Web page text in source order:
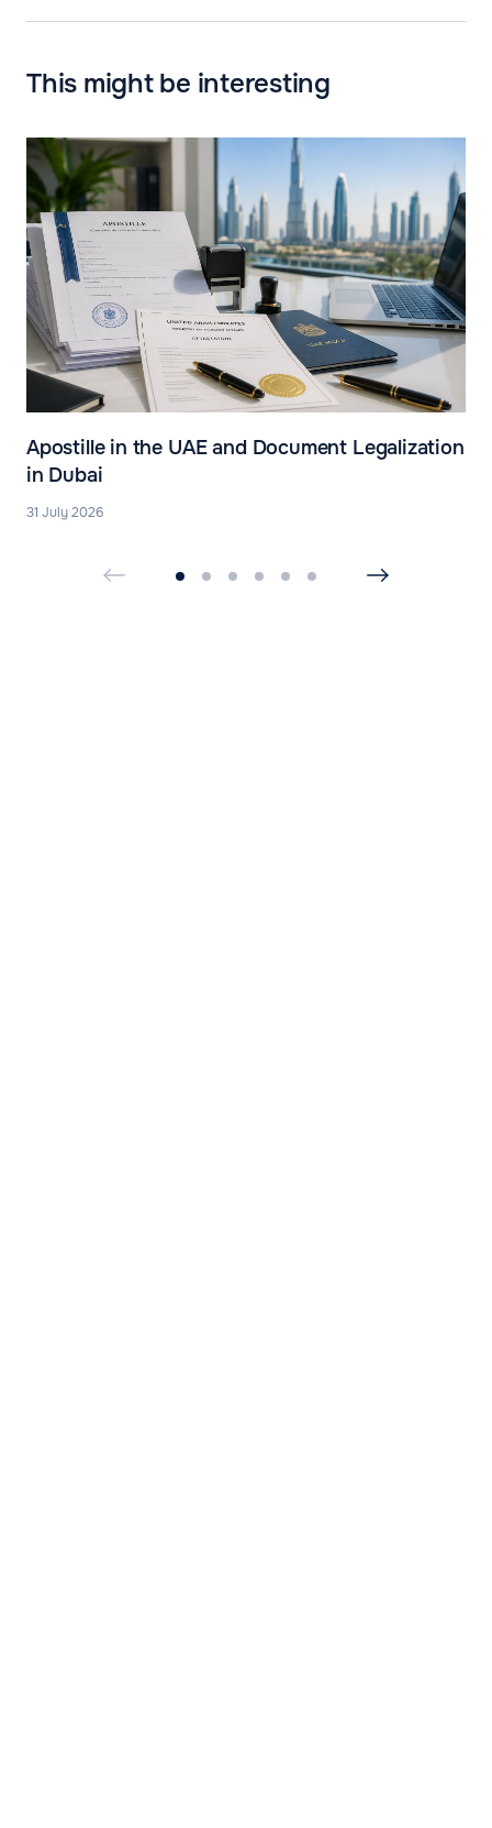
This might be interesting
Apostille in the UAE and Document Legalization
in Dubai
31 July 2026